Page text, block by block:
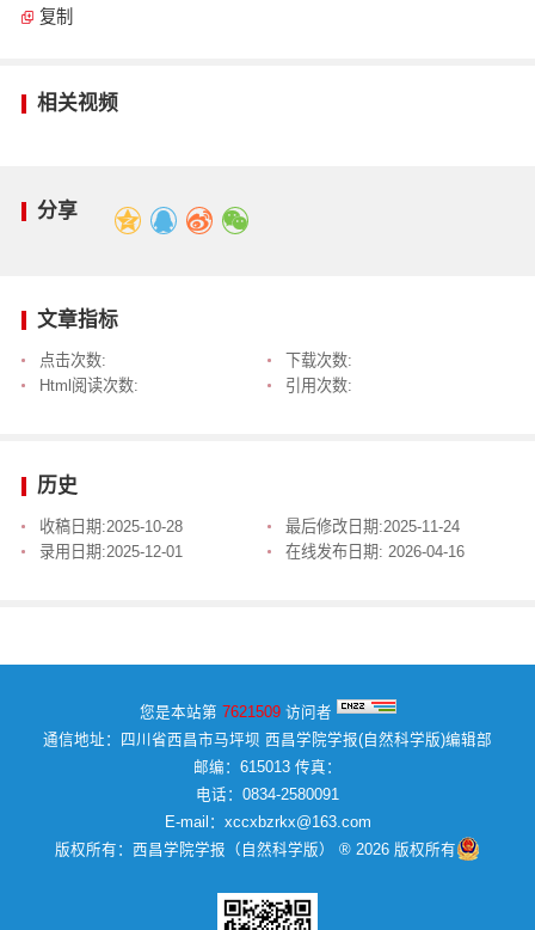
复制
相关视频
分享
文章指标
点击次数:
下载次数:
Html阅读次数:
引用次数:
历史
收稿日期:2025-10-28 最后修改日期:2025-11-24
录用日期:2025-12-01 在线发布日期: 2026-04-16
您是本站第 7621509访问者
通信地址：四川省西昌市马坪坝 西昌学院学报(自然科学版)编辑部
邮编：615013 传真：
电话：0834-2580091
E-mail：xccxbzrkx@163.com
版权所有：西昌学院学报（自然科学版） ® 2026 版权所有